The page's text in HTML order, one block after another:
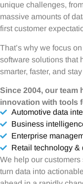
unique challenges,
massive amounts of
first customer
That’s why we focus
software solutions that
smarter, faster, and
Since 2004, our team
innovation with tools
Automotive data
Business
Enterprise
Retail technology &
We help our
turn data into